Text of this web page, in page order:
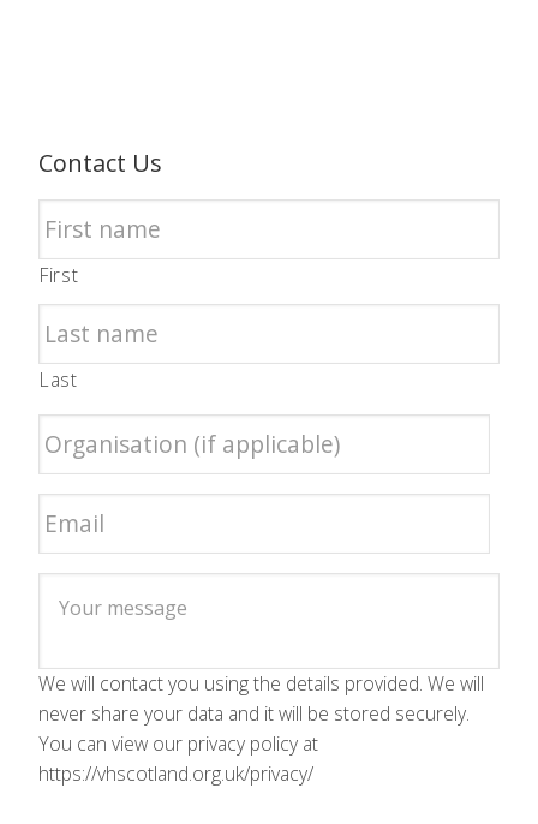
Contact Us
First
Last
We will contact you using the details provided. We will
never share your data and it will be stored securely.
You can view our privacy policy at
https://vhscotland.org.uk/privacy/